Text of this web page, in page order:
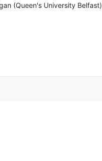
(Queen's University Belfast)